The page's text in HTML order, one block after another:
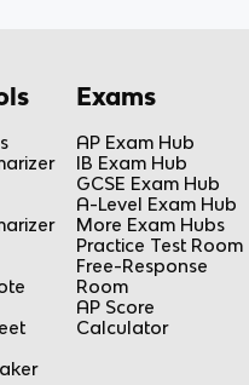
Exams
AP Exam Hub
IB Exam Hub
GCSE Exam Hub
A-Level Exam Hub
More Exam Hubs
Practice Test Room
Free-Response
Room
AP Score
Calculator